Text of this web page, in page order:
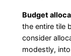
Budget
the entire tile
consider
modestly,